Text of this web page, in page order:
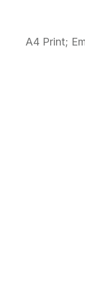
A4 Print;